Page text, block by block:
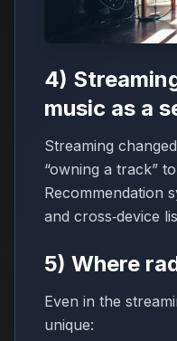
4)
music as a
Streaming
“owning a track”
Recommendation
and cross‑device
5) Where
Even in the
unique: